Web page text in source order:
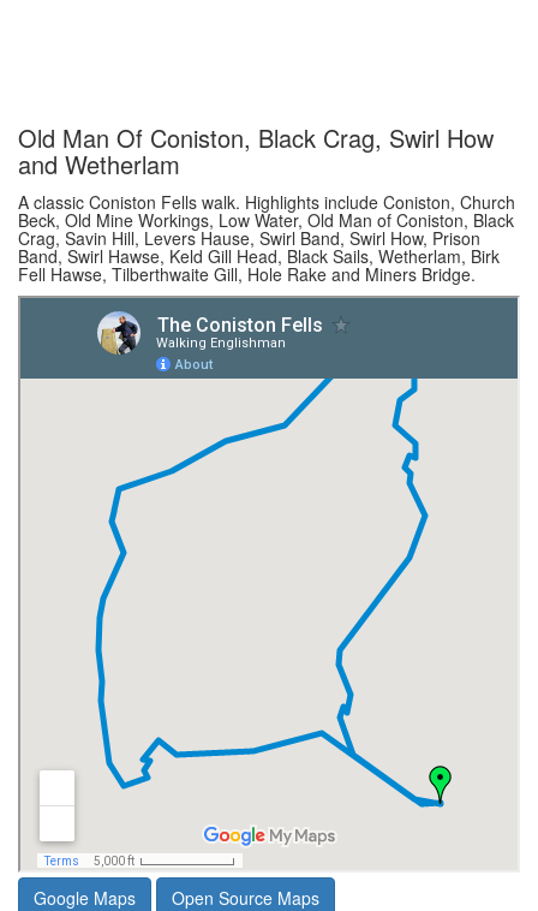
Old Man Of Coniston, Black Crag, Swirl How
and Wetherlam
A classic Coniston Fells walk. Highlights include Coniston, Church
Beck, Old Mine Workings, Low Water, Old Man of Coniston, Black
Crag, Savin Hill, Levers Hause, Swirl Band, Swirl How, Prison
Band, Swirl Hawse, Keld Gill Head, Black Sails, Wetherlam, Birk
Fell Hawse, Tilberthwaite Gill, Hole Rake and Miners Bridge.
Google Maps Open Source Maps